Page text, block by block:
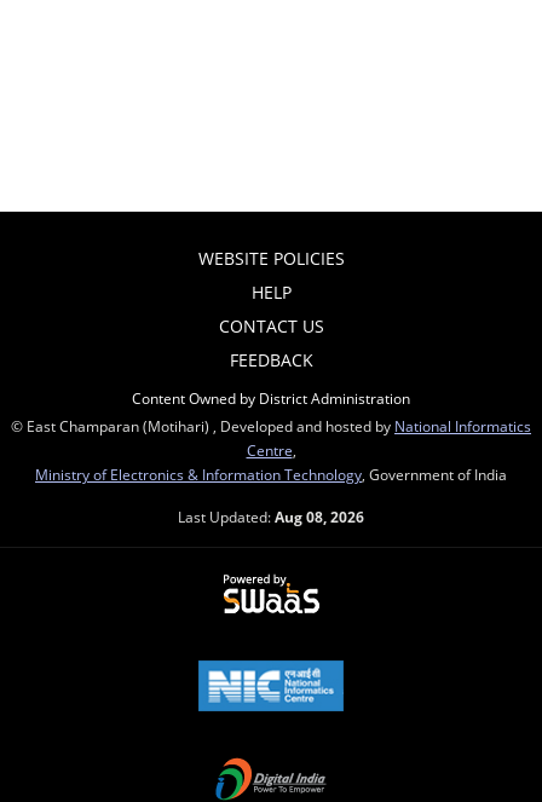
WEBSITE POLICIES
HELP
CONTACT US
FEEDBACK
Content Owned by District Administration
© East Champaran (Motihari) , Developed and hosted by National Informatics
Centre
Ministry of Electronics & Information Technology , Government of India
Last Updated:Aug 08, 2026